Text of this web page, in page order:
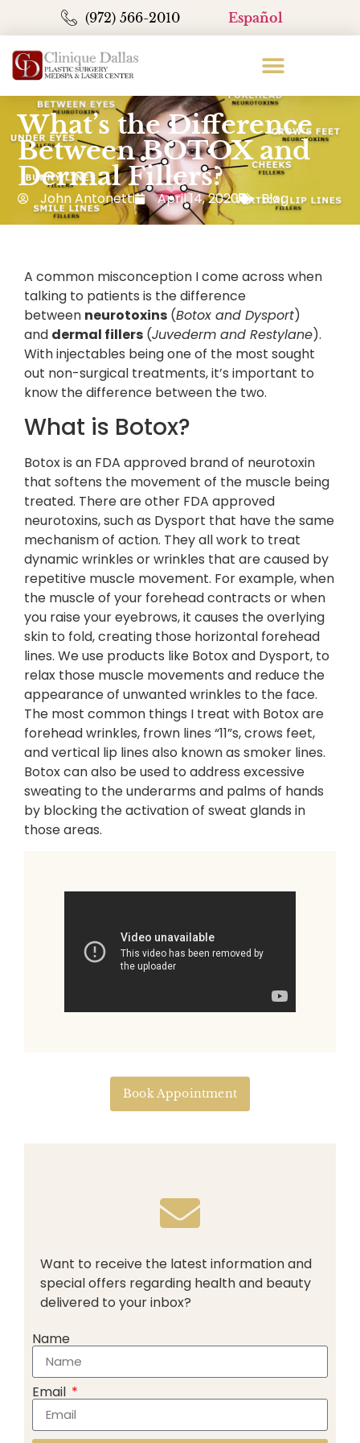
(972) 566-2010 Español
What’s the Difference
Between BOTOX and
Dermal Fillers?
John Antonetti April 14, 2020 Blog
A common misconception I come across when
talking to patients is the difference
between neurotoxins (Botox and Dysport)
and dermal fillers (Juvederm and Restylane).
With injectables being one of the most sought
out non-surgical treatments, it’s important to
know the difference between the two.
What is Botox?
Botox is an FDA approved brand of neurotoxin
that softens the movement of the muscle being
treated. There are other FDA approved
neurotoxins, such as Dysport that have the same
mechanism of action. They all work to treat
dynamic wrinkles or wrinkles that are caused by
repetitive muscle movement. For example, when
the muscle of your forehead contracts or when
you raise your eyebrows, it causes the overlying
skin to fold, creating those horizontal forehead
lines. We use products like Botox and Dysport, to
relax those muscle movements and reduce the
appearance of unwanted wrinkles to the face.
The most common things I treat with Botox are
forehead wrinkles, frown lines “11”s, crows feet,
and vertical lip lines also known as smoker lines.
Botox can also be used to address excessive
sweating to the underarms and palms of hands
by blocking the activation of sweat glands in
those areas.
Book Appointment
Want to receive the latest information and
special offers regarding health and beauty
delivered to your inbox?
Name
Email